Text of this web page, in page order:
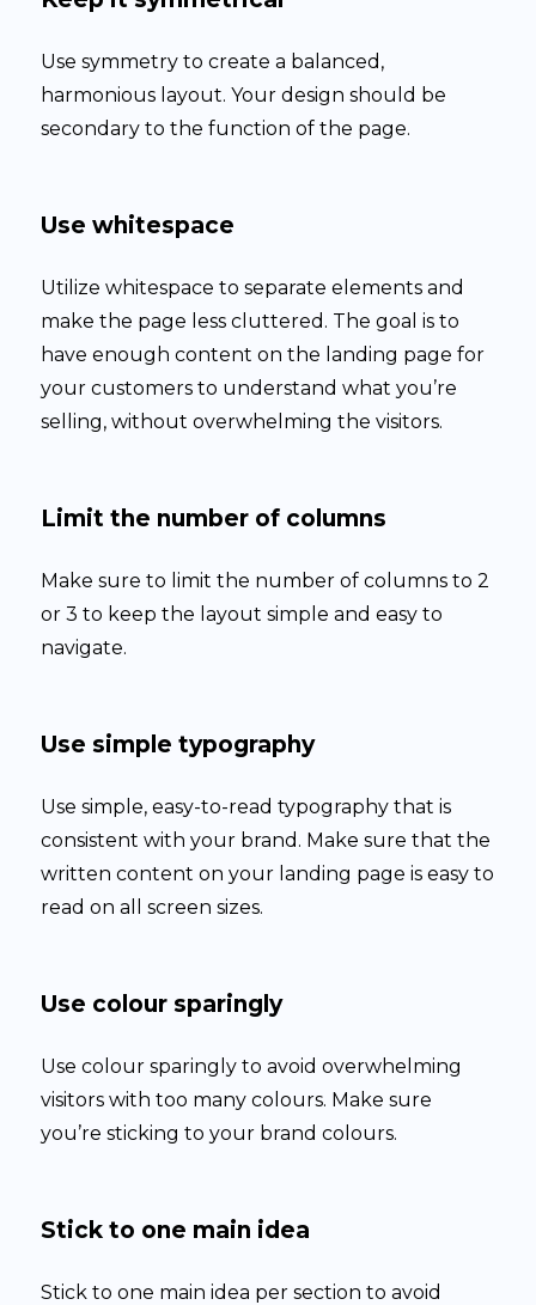
Use symmetry to create a balanced,
harmonious layout. Your design should be
secondary to the function of the page.
Use whitespace
Utilize whitespace to separate elements and
make the page less cluttered. The goal is to
have enough content on the landing page for
your customers to understand what you’re
selling, without overwhelming the visitors.
Limit the number of columns
Make sure to limit the number of columns to 2
or 3 to keep the layout simple and easy to
navigate.
Use simple typography
Use simple, easy-to-read typography that is
consistent with your brand. Make sure that the
written content on your landing page is easy to
read on all screen sizes.
Use colour sparingly
Use colour sparingly to avoid overwhelming
visitors with too many colours. Make sure
you’re sticking to your brand colours.
Stick to one main idea
Stick to one main idea per section to avoid